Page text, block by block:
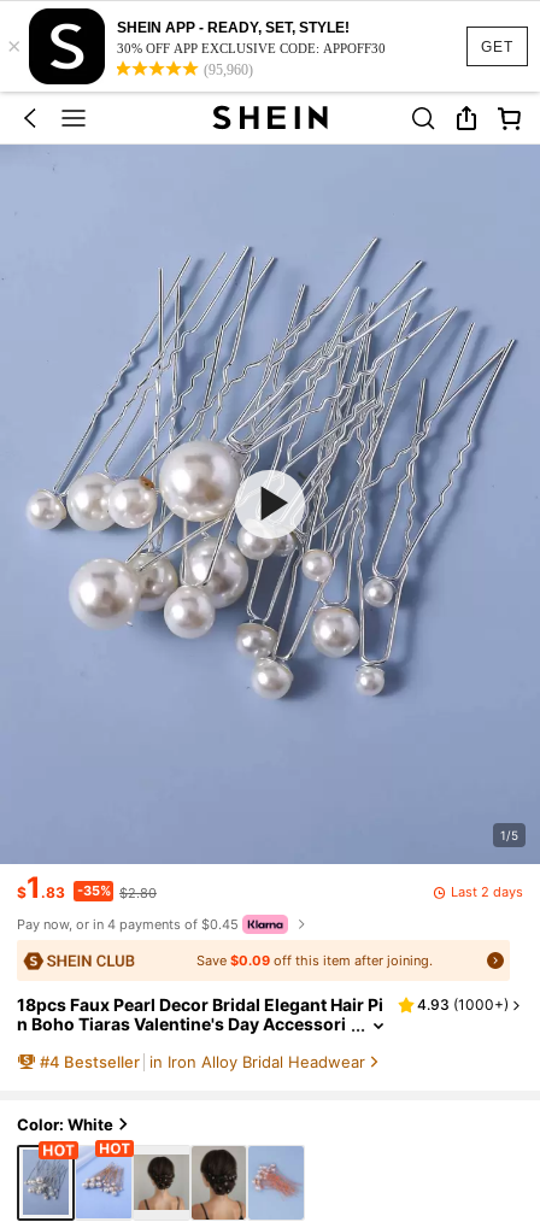
GET
×
SHEIN APP - READY, SET, STYLE!
30% OFF APP EXCLUSIVE CODE: APPOFF30
(95,960)
1/5
$1.83 -35% $2.80
Last 2 days
Pay now, or in 4 payments of $0.45
Save $0.09off this item after joining.
18pcs Faux Pearl Decor Bridal Elegant Hair Pi
n Boho Tiaras Valentine's Day Accessori
4.93 (1000+)
#4 Bestseller in Iron Alloy Bridal Headwear
Color: White